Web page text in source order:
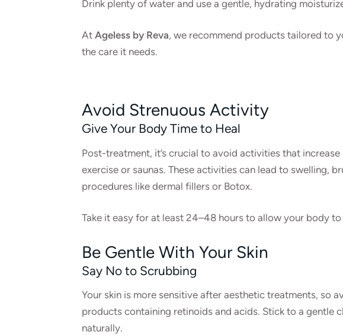
Drink plenty of water and use a gentle, hydrating
At Ageless by Reva, we recommend products tailored to
the care it needs.
Avoid Strenuous Activity
Give Your Body Time to Heal
Post-treatment, it’s crucial to avoid activities that
exercise or saunas. These activities can lead to swelling,
procedures like dermal fillers or Botox.
Take it easy for at least 24–48 hours to allow your body
Be Gentle With Your Skin
Say No to Scrubbing
Your skin is more sensitive after aesthetic treatments, so
products containing retinoids and acids. Stick to a gentle
naturally.